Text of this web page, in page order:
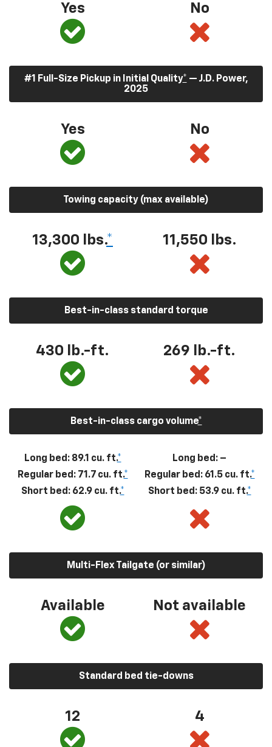
Yes No
#1 Full-Size Pickup in Initial Quality* — J.D. Power,
2025
Yes No
Towing capacity (max available)
13,300 lbs.* 11,550 lbs.
Best-in-class standard torque
430 lb.-ft. 269 lb.-ft.
Best-in-class cargo volume*
Long bed: 89.1 cu. ft.*
Regular bed: 71.7 cu. ft.*
Short bed: 62.9 cu. ft.*
Long bed: –
Regular bed: 61.5 cu. ft.*
Short bed: 53.9 cu. ft.*
Multi-Flex Tailgate (or similar)
Available Not available
Standard bed tie-downs
12 4